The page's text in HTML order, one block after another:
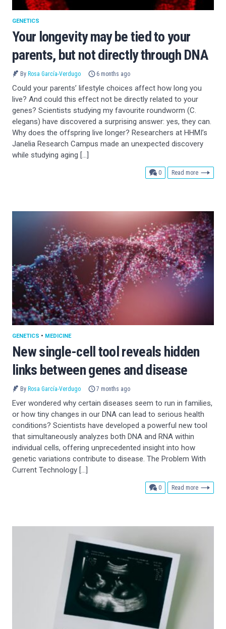
Your longevity may be tied to your
parents, but not directly through DNA
GENETICS
By Rosa García-Verdugo 6 months ago
Could your parents’ lifestyle choices affect how long you
live? And could this effect not be directly related to your
genes? Scientists studying my favourite roundworm (C.
elegans) have discovered a surprising answer: yes, they can.
Why does the offspring live longer? Researchers at HHMI’s
Janelia Research Campus made an unexpected discovery
while studying aging […]
0comments
Read more
New single-cell tool reveals hidden
links between genes and disease
GENETICS • MEDICINE
By Rosa García-Verdugo 7 months ago
Ever wondered why certain diseases seem to run in families,
or how tiny changes in our DNA can lead to serious health
conditions? Scientists have developed a powerful new tool
that simultaneously analyzes both DNA and RNA within
individual cells, offering unprecedented insight into how
genetic variations contribute to disease. The Problem With
Current Technology […]
0comments
Read more